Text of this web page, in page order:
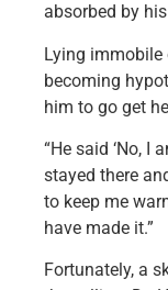
absorbed by
Lying immobile
becoming
him to go get
“He said ‘No, I
stayed there
to keep me
have made it.”
Fortunately, a